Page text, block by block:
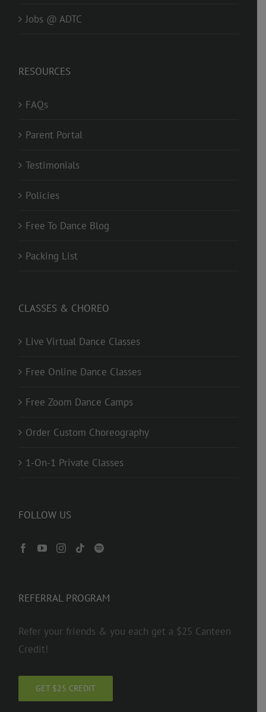
Jobs @ ADTC
RESOURCES
FAQs
Parent Portal
Testimonials
Policies
Free To Dance Blog
Packing List
CLASSES & CHOREO
Live Virtual Dance Classes
Free Online Dance Classes
Free Zoom Dance Camps
Order Custom Choreography
1-On-1 Private Classes
FOLLOW US
REFERRAL PROGRAM
Refer your friends & you each get a $25 Canteen
Credit!
GET $25 CREDIT